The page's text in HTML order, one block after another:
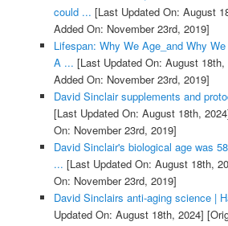
could ... [Last Updated On: August
Added On: November 23rd, 2019]
Lifespan: Why We Age_and Why
A ... [Last Updated On: August 18th,
Added On: November 23rd, 2019]
David Sinclair supplements and
[Last Updated On: August 18th,
On: November 23rd, 2019]
David Sinclair's biological age was
... [Last Updated On: August 18th,
On: November 23rd, 2019]
David Sinclairs anti-aging science |
Updated On: August 18th, 2024]